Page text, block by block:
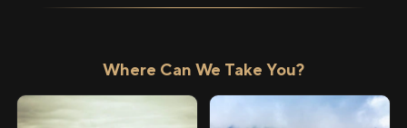
Where Can We Take You?